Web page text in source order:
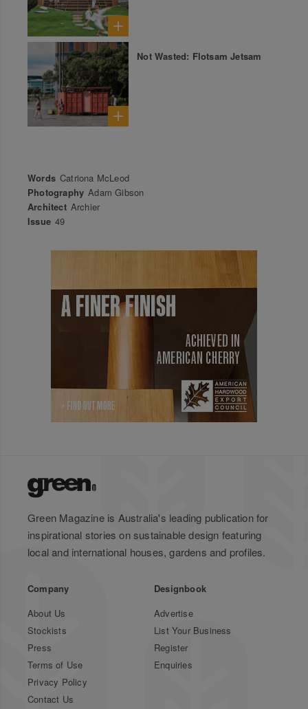
Not Wasted: Flotsam Jetsam
Words Catriona McLeod
Photography Adam Gibson
Architect Archier
Issue 49
Green Magazine is Australia's leading publication for
inspirational stories on sustainable design featuring
local and international houses, gardens and profiles.
Company
About Us
Stockists
Press
Terms of Use
Privacy Policy
Contact Us
Designbook
Advertise
List Your Business
Register
Enquiries